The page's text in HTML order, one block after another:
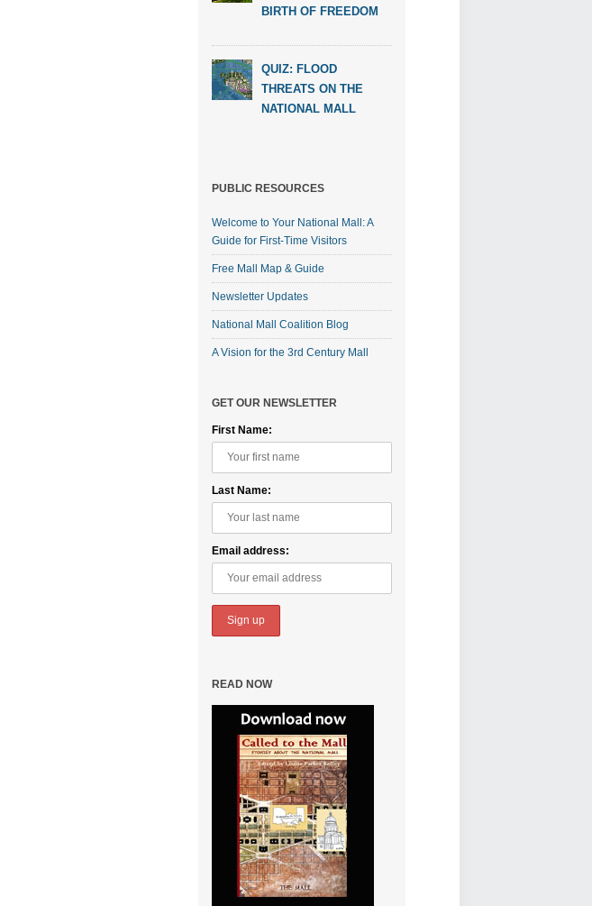
BIRTH OF FREEDOM
QUIZ: FLOOD
THREATS ON THE
NATIONAL MALL
PUBLIC RESOURCES
Welcome to Your National Mall: A
Guide for First-Time Visitors
Free Mall Map & Guide
Newsletter Updates
National Mall Coalition Blog
A Vision for the 3rd Century Mall
GET OUR NEWSLETTER
First Name:
Last Name:
Email address:
READ NOW